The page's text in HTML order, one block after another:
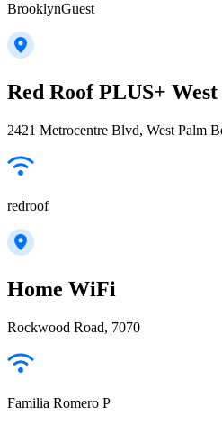
BrooklynGuest
Red Roof PLUS+
2421 Metrocentre Blvd, West Palm
redroof
Home WiFi
Rockwood Road, 7070
Familia Romero P